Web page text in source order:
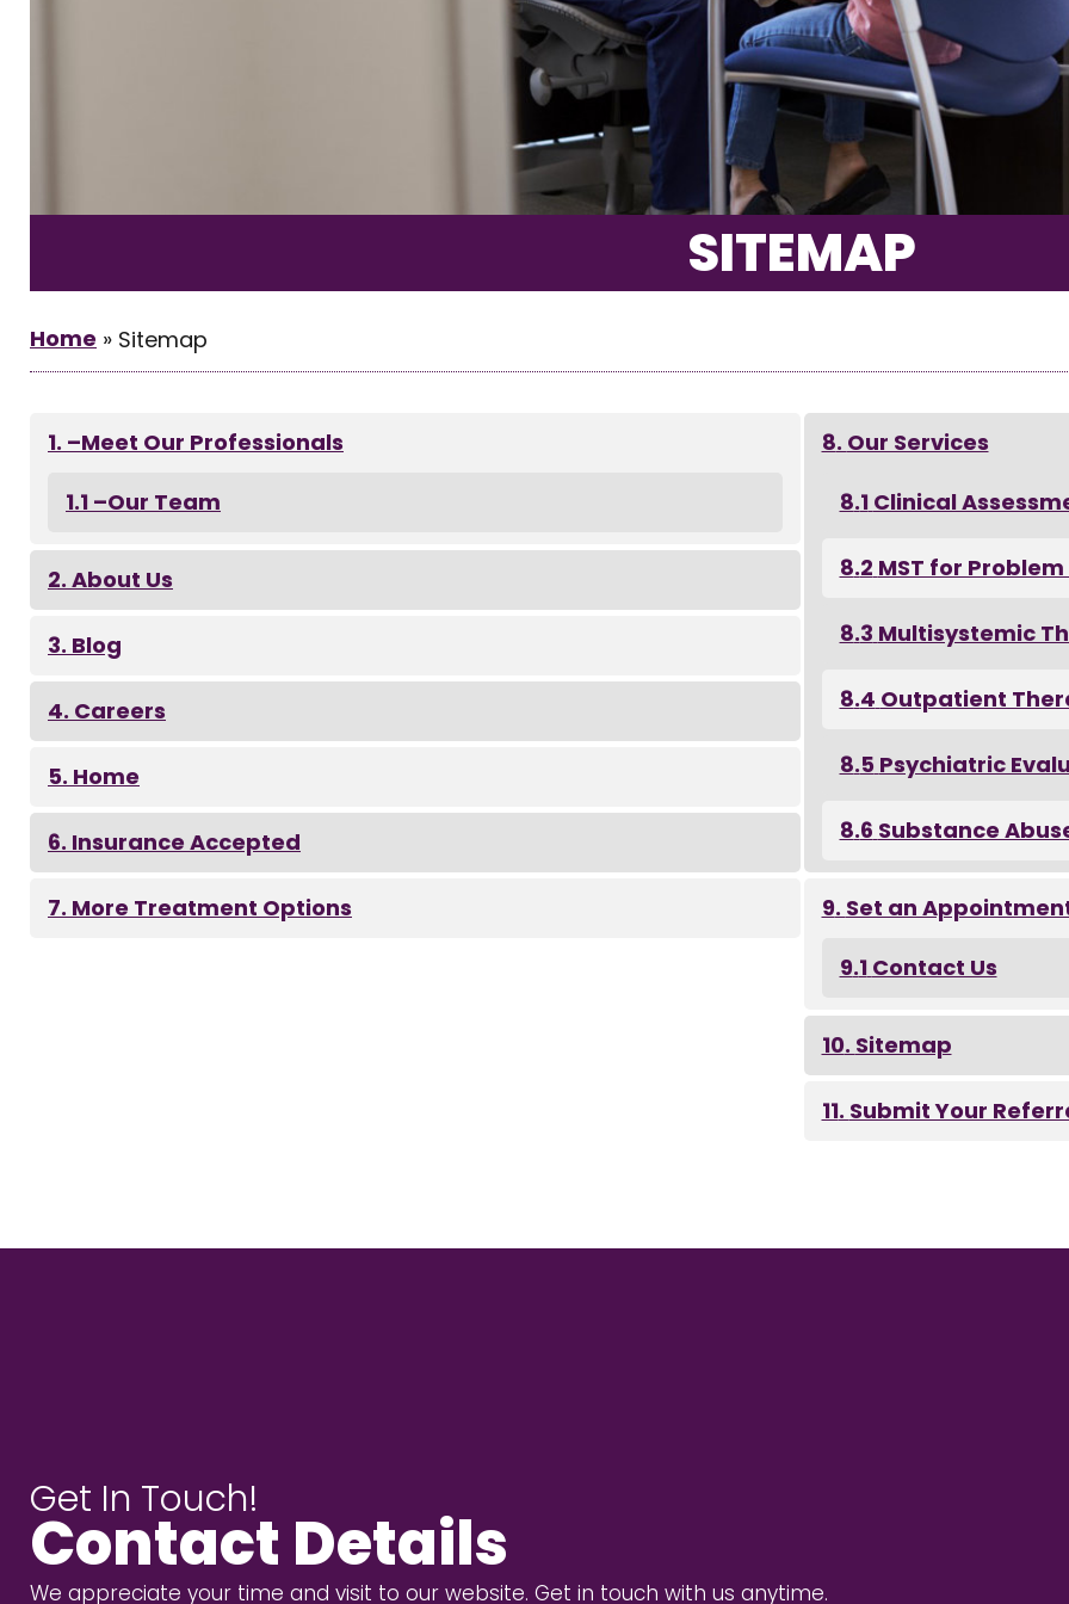
SITEMAP
Home » Sitemap
–Meet Our Professionals
–Our Team
About Us
Blog
Careers
Home
Insurance Accepted
More Treatment Options
Our Services
Clinical
MST for
Multisystemic
Outpatient
Psychiatric
Substance
Set an
Contact Us
Sitemap
Submit Your
Get In Touch!
Contact Details
We appreciate your time and visit to our website. Get in touch with us anytime.